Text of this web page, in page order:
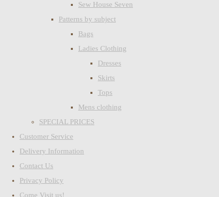
Sew House Seven
Patterns by subject
Bags
Ladies Clothing
Dresses
Skirts
Tops
Mens clothing
SPECIAL PRICES
Customer Service
Delivery Information
Contact Us
Privacy Policy
Come Visit us!